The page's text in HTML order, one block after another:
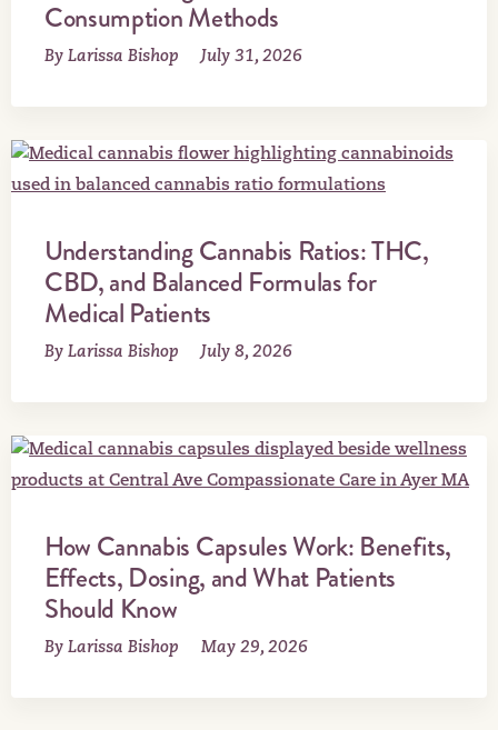
Consumption Methods
By Larissa Bishop July 31, 2026
Understanding Cannabis Ratios: THC,
CBD, and Balanced Formulas for
Medical Patients
By Larissa Bishop July 8, 2026
How Cannabis Capsules Work: Benefits,
Effects, Dosing, and What Patients
Should Know
By Larissa Bishop May 29, 2026